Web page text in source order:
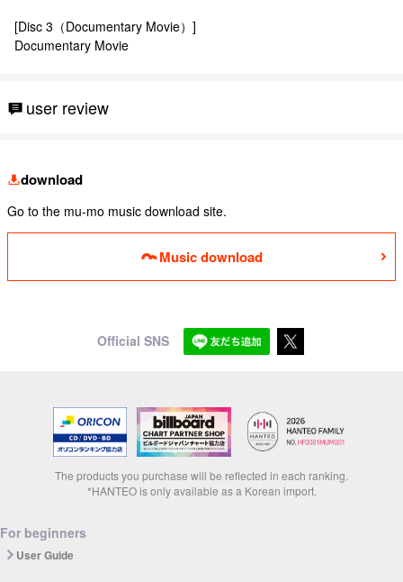
[Disc 3（Documentary Movie）]
Documentary Movie
user review
download
Go to the mu-mo music download site.
Music download
Official SNS
The products you purchase will be reflected in each ranking.
*HANTEO is only available as a Korean import.
For beginners
User Guide